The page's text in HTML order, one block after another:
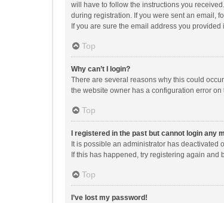
will have to follow the instructions you
during registration. If you were sent an email,
If you are sure the email address you
Top
Why can’t I login?
There are several reasons why this could
the website owner has a configuration error
Top
I registered in the past but cannot login any
It is possible an administrator has
If this has happened, try registering again
Top
I’ve lost my password!